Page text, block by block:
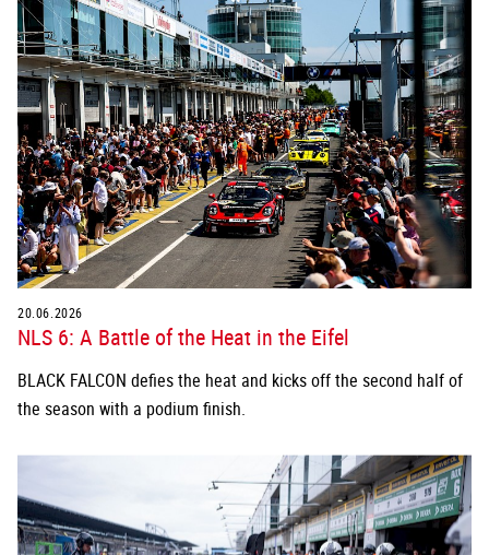
20.06.2026
NLS 6: A Battle of the Heat in the Eifel
BLACK FALCON defies the heat and kicks off the second half of
the season with a podium finish.